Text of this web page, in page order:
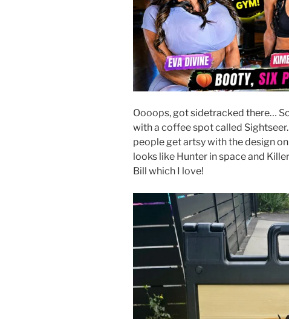
Oooops, got sidetracked there…
with a coffee spot called
people get artsy with the design
looks like Hunter in space and
Bill which I love!